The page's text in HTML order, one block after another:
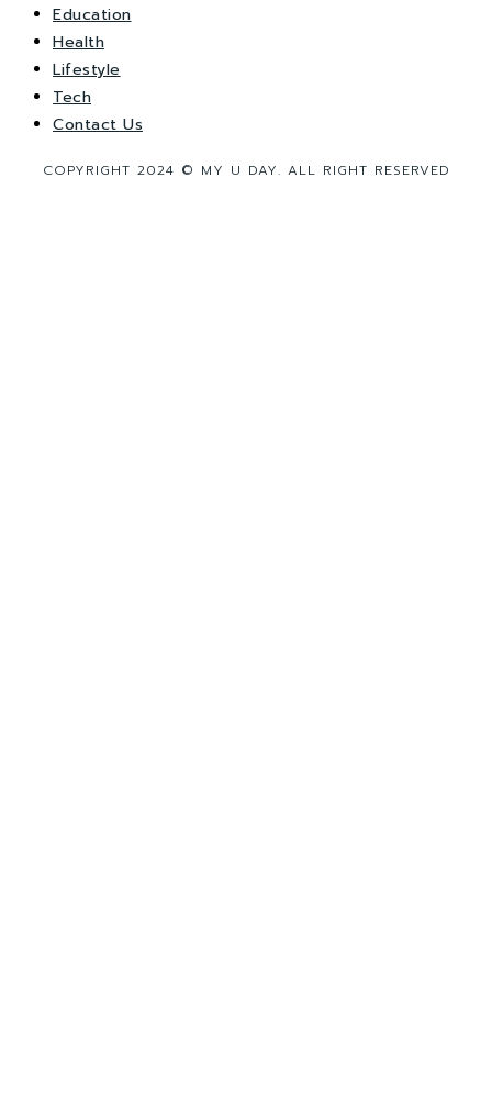
Education
Health
Lifestyle
Tech
Contact Us
COPYRIGHT 2024 © MY U DAY. ALL RIGHT RESERVED